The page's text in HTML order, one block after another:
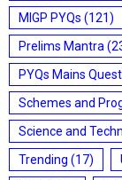
MIGP PYQs (121)
Prelims Mantra
PYQs Mains
Schemes and
Science and
Trending (17)